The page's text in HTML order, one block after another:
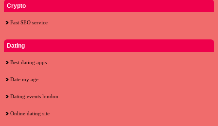
Crypto
Fast SEO service
Dating
Best dating apps
Date my age
Dating events london
Online dating site